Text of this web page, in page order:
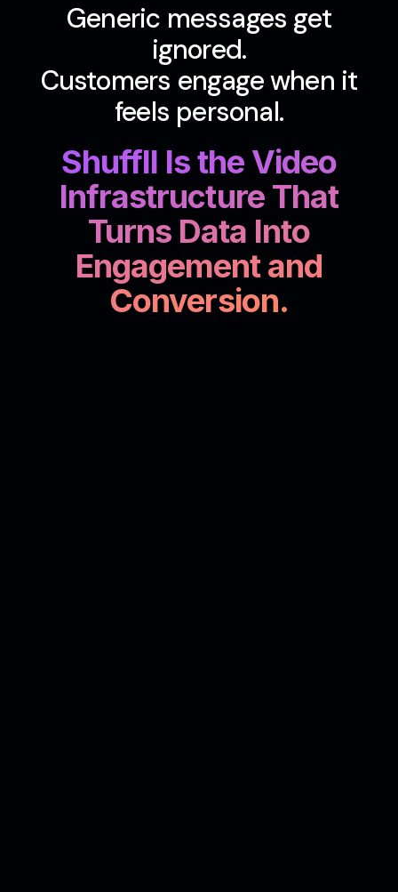
Generic messages get
ignored.
Customers engage when it
feels personal.
Shuffll Is the Video
Infrastructure That
Turns Data Into
Engagement and
Conversion.